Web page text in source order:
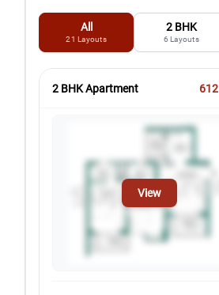
All
21 Layouts
2 BHK
6 Layouts
2 BHK Apartment 612
View